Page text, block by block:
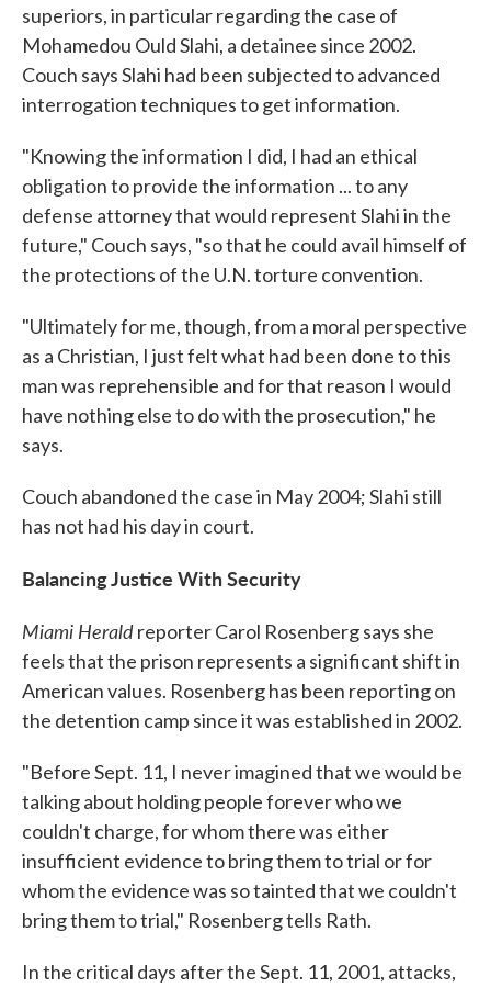
superiors, in particular regarding the case of
Mohamedou Ould Slahi, a detainee since 2002.
Couch says Slahi had been subjected to advanced
interrogation techniques to get information.
"Knowing the information I did, I had an ethical
obligation to provide the information ... to any
defense attorney that would represent Slahi in the
future," Couch says, "so that he could avail himself of
the protections of the U.N. torture convention.
"Ultimately for me, though, from a moral perspective
as a Christian, I just felt what had been done to this
man was reprehensible and for that reason I would
have nothing else to do with the prosecution," he
says.
Couch abandoned the case in May 2004; Slahi still
has not had his day in court.
Balancing Justice With Security
Miami Heraldreporter Carol Rosenberg says she
feels that the prison represents a significant shift in
American values. Rosenberg has been reporting on
the detention camp since it was established in 2002.
"Before Sept. 11, I never imagined that we would be
talking about holding people forever who we
couldn't charge, for whom there was either
insufficient evidence to bring them to trial or for
whom the evidence was so tainted that we couldn't
bring them to trial," Rosenberg tells Rath.
In the critical days after the Sept. 11, 2001, attacks,